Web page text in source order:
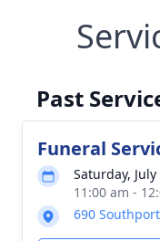
Past
Funeral
Saturday,
11:00 am -
690